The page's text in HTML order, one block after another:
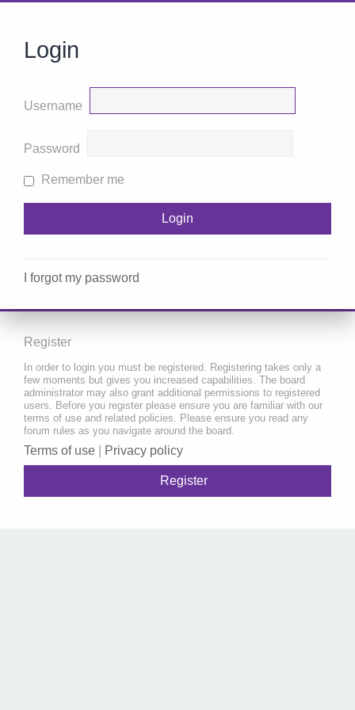
Login
Username
Password
Remember me
I forgot my password
Register
In order to login you must be registered. Registering takes only a
few moments but gives you increased capabilities. The board
administrator may also grant additional permissions to registered
users. Before you register please ensure you are familiar with our
terms of use and related policies. Please ensure you read any
forum rules as you navigate around the board.
Terms of use Privacy policy
Register